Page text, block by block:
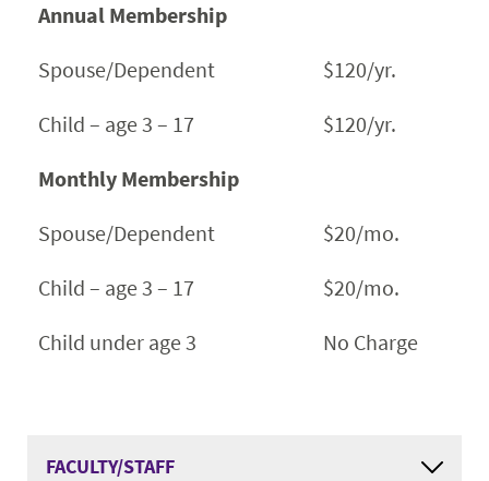
Annual Membership
Spouse/Dependent
$120/yr.
Child – age 3 – 17
$120/yr.
Monthly Membership
Spouse/Dependent
$20/mo.
Child – age 3 – 17
$20/mo.
Child under age 3
No Charge
FACULTY/STAFF